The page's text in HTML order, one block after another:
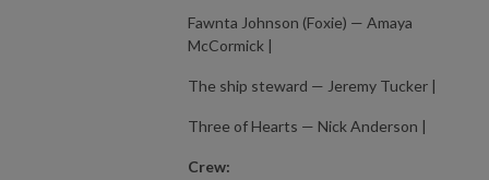
Fawnta Johnson (Foxie) — Amaya
McCormick |
The ship steward — Jeremy Tucker |
Three of Hearts — Nick Anderson |
Crew: